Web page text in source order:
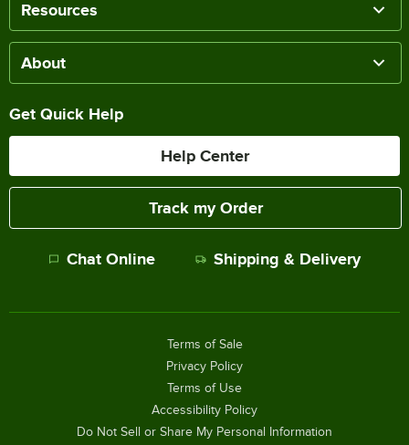
Resources
About
Get Quick Help
Help Center
Track my Order
Chat Online Shipping & Delivery
Terms of Sale
Privacy Policy
Terms of Use
Accessibility Policy
Do Not Sell or Share My Personal Information